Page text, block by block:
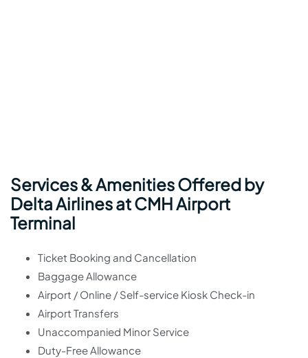
Services & Amenities Offered by
Delta Airlines at CMH Airport
Terminal
Ticket Booking and Cancellation
Baggage Allowance
Airport / Online / Self-service Kiosk Check-in
Airport Transfers
Unaccompanied Minor Service
Duty-Free Allowance